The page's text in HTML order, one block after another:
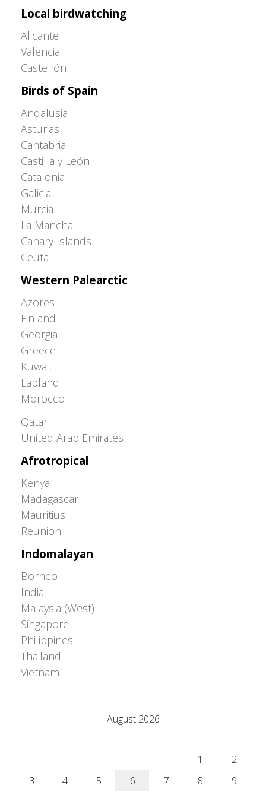
Local birdwatching
Alicante
Valencia
Castellón
Birds of Spain
Andalusia
Asturias
Cantabria
Castilla y León
Catalonia
Galicia
Murcia
La Mancha
Canary Islands
Ceuta
Western Palearctic
Azores
Finland
Georgia
Greece
Kuwait
Lapland
Morocco
Qatar
United Arab Emirates
Afrotropical
Kenya
Madagascar
Mauritius
Reunion
Indomalayan
Borneo
India
Malaysia (West)
Singapore
Philippines
Thailand
Vietnam
August 2026
1
2
3
4 5 6 7 8
9